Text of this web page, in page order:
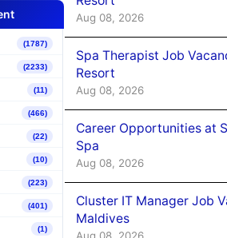
(1787)
(2233)
(11)
(466)
(22)
(10)
(223)
(401)
(1)
Aug 08, 2026
Spa Therapist Job
Resort
Aug 08, 2026
Career Opportunities at
Spa
Aug 08, 2026
Cluster IT Manager Job
Maldives
Aug 08, 2026